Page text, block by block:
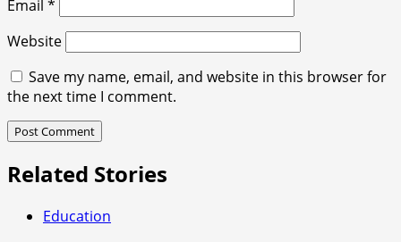
Email *
Website
Save my name, email, and website in this browser for
the next time I comment.
Related Stories
Education